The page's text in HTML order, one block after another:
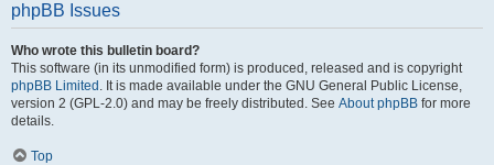
phpBB Issues
Who wrote this bulletin board?
This software (in its unmodified form) is produced, released and is copyright
phpBB Limited . It is made available under the GNU General Public License,
version 2 (GPL-2.0) and may be freely distributed. See About phpBB for more
details.
Top